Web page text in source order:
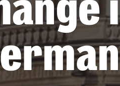
Abroad
Abroad